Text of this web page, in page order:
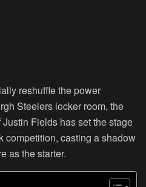
reshuffle the power
Steelers locker room, the
Fields has set the stage
competition, casting a shadow
as the starter.